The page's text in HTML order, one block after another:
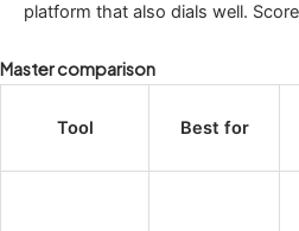
platform that also dials well.
Master comparison
Tool Best for